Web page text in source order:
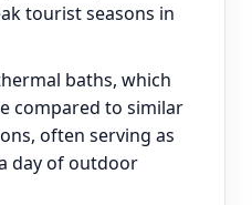
tourist seasons in
baths, which
compared to similar
often serving as
day of outdoor